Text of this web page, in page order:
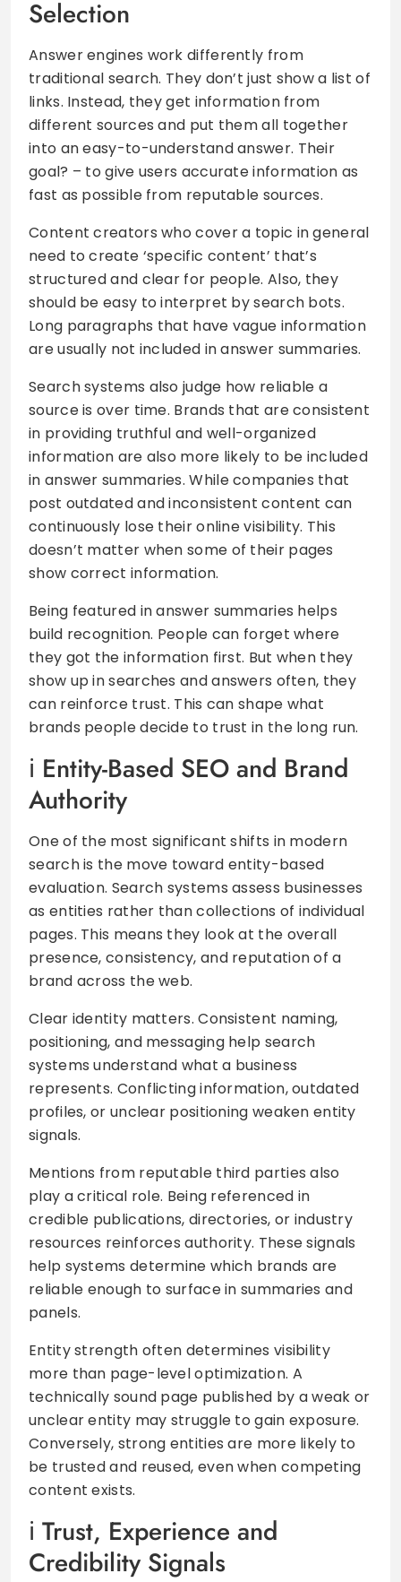
Selection
Answer engines work differently from
traditional search. They don’t just show a list of
links. Instead, they get information from
different sources and put them all together
into an easy-to-understand answer. Their
goal? – to give users accurate information as
fast as possible from reputable sources.
Content creators who cover a topic in general
need to create ‘specific content’ that’s
structured and clear for people. Also, they
should be easy to interpret by search bots.
Long paragraphs that have vague information
are usually not included in answer summaries.
Search systems also judge how reliable a
source is over time. Brands that are consistent
in providing truthful and well-organized
information are also more likely to be included
in answer summaries. While companies that
post outdated and inconsistent content can
continuously lose their online visibility. This
doesn’t matter when some of their pages
show correct information.
Being featured in answer summaries helps
build recognition. People can forget where
they got the information first. But when they
show up in searches and answers often, they
can reinforce trust. This can shape what
brands people decide to trust in the long run.
Entity-Based SEO and Brand
Authority
One of the most significant shifts in modern
search is the move toward entity-based
evaluation. Search systems assess businesses
as entities rather than collections of individual
pages. This means they look at the overall
presence, consistency, and reputation of a
brand across the web.
Clear identity matters. Consistent naming,
positioning, and messaging help search
systems understand what a business
represents. Conflicting information, outdated
profiles, or unclear positioning weaken entity
signals.
Mentions from reputable third parties also
play a critical role. Being referenced in
credible publications, directories, or industry
resources reinforces authority. These signals
help systems determine which brands are
reliable enough to surface in summaries and
panels.
Entity strength often determines visibility
more than page-level optimization. A
technically sound page published by a weak or
unclear entity may struggle to gain exposure.
Conversely, strong entities are more likely to
be trusted and reused, even when competing
content exists.
Trust, Experience and
Credibility Signals